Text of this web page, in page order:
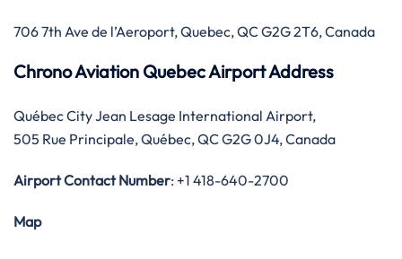
706 7th Ave de l’Aeroport, Quebec, QC G2G 2T6, Canada
Chrono Aviation Quebec Airport Address
Québec City Jean Lesage International Airport,
505 Rue Principale, Québec, QC G2G 0J4, Canada
Airport Contact Number: +1 418-640-2700
Map